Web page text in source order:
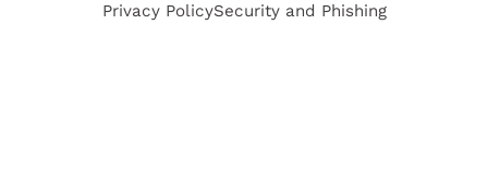
Privacy PolicySecurity and Phishing